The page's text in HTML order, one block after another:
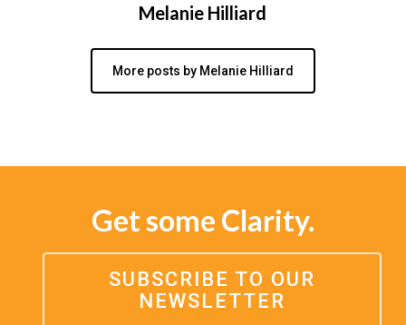
Melanie Hilliard
More posts by Melanie Hilliard
Get some Clarity.
SUBSCRIBE TO OUR
NEWSLETTER